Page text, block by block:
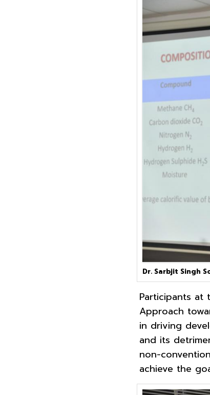
Dr. Sarbjit Singh
Participants at
Approach
in driving
and its
non-
achieve the